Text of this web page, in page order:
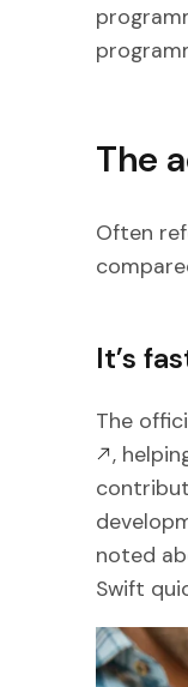
The
Often
It’s
The
,
noted
Swift